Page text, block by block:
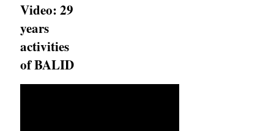
Video: 29
years
activities
of BALID